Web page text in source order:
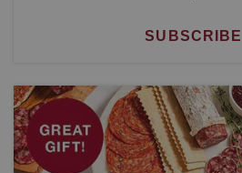
SUBSCRIBE